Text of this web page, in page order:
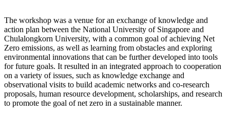
The workshop was a venue for an exchange of knowledge and
action plan between the National University of Singapore and
Chulalongkorn University, with a common goal of achieving Net
Zero emissions, as well as learning from obstacles and exploring
environmental innovations that can be further developed into tools
for future goals. It resulted in an integrated approach to cooperation
on a variety of issues, such as knowledge exchange and
observational visits to build academic networks and co-research
proposals, human resource development, scholarships, and research
to promote the goal of net zero in a sustainable manner.